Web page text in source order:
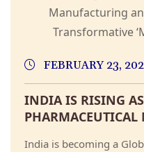
FEBRUARY 23,
INDIA IS RISING
India is becoming a